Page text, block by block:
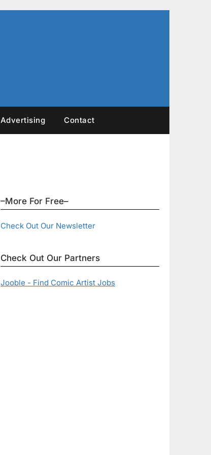
Advertising Contact
–More For Free–
Check Out Our Newsletter
Check Out Our Partners
Jooble - Find Comic Artist Jobs